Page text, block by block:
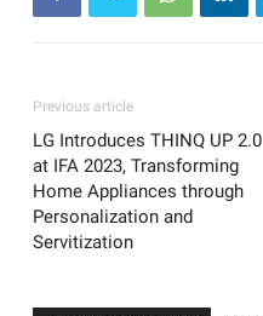
Previous article
LG Introduces THINQ UP 2.0
at IFA 2023, Transforming
Home Appliances through
Personalization and
Servitization